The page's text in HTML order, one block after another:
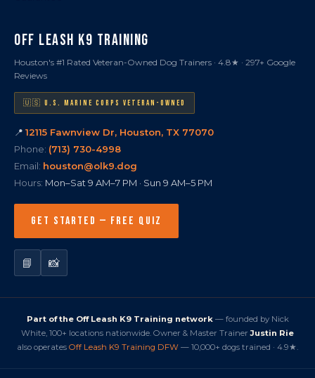
OFF LEASH K9 TRAINING
Houston's #1 Rated Veteran-Owned Dog Trainers · 4.8★ · 297+ Google
Reviews
🇺🇸 U.S. MARINE CORPS VETERAN-OWNED
📍 12115 Fawnview Dr, Houston, TX 77070
Phone: (713) 730-4998
Email: houston@olk9.dog
Hours: Mon–Sat 9 AM–7 PM · Sun 9 AM–5 PM
GET STARTED — FREE QUIZ
📘 📸
Part of the Off Leash K9 Training network— founded by Nick
White, 100+ locations nationwide. Owner & Master TrainerJustin Rie
also operates Off Leash K9 Training DFW — 10,000+ dogs trained · 4.9★.